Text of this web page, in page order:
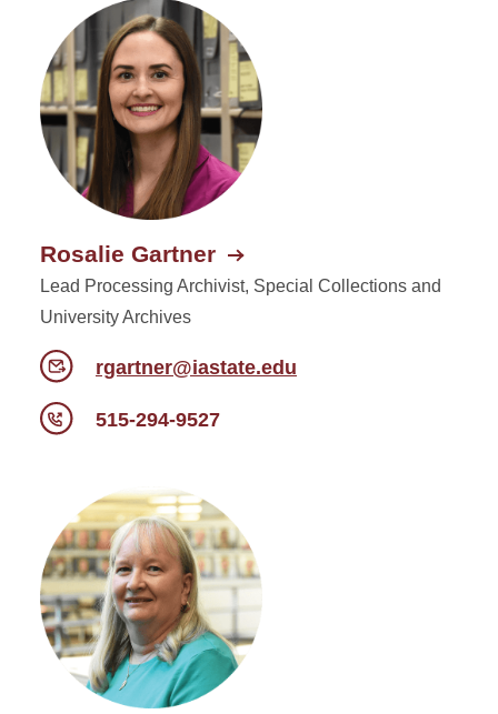
Rosalie Gartner
Lead Processing Archivist, Special Collections and
University Archives
rgartner@iastate.edu
515-294-9527